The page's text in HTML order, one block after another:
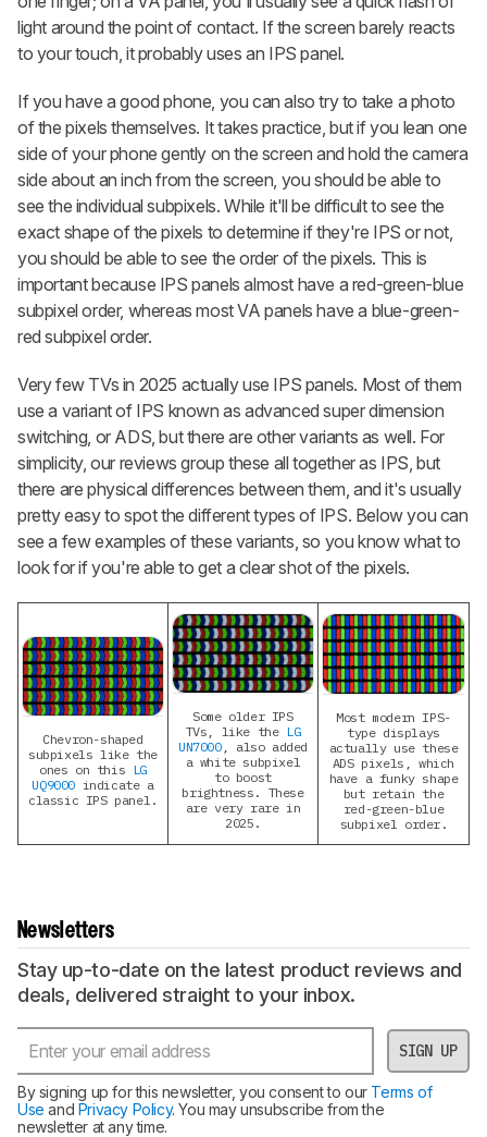
light around the point of contact. If the screen barely reacts
to your touch, it probably uses an IPS panel.
If you have a good phone, you can also try to take a photo
of the pixels themselves. It takes practice, but if you lean one
side of your phone gently on the screen and hold the camera
side about an inch from the screen, you should be able to
see the individual subpixels. While it'll be difficult to see the
exact shape of the pixels to determine if they're IPS or not,
you should be able to see the order of the pixels. This is
important because IPS panels almost have a red-green-blue
subpixel order, whereas most VA panels have a blue-green-
red subpixel order.
Very few TVs in 2025 actually use IPS panels. Most of them
use a variant of IPS known as advanced super dimension
switching, or ADS, but there are other variants as well. For
simplicity, our reviews group these all together as IPS, but
there are physical differences between them, and it's usually
pretty easy to spot the different types of IPS. Below you can
see a few examples of these variants, so you know what to
look for if you're able to get a clear shot of the pixels.
Chevron-shaped
subpixels like the
ones on this LG
UQ9000 indicate a
classic IPS panel.
Some older IPS
TVs, like the LG
UN7000, also added
a white subpixel
to boost
brightness. These
are very rare in
2025.
Most modern IPS-
type displays
actually use these
ADS pixels, which
have a funky shape
but retain the
red-green-blue
subpixel order.
Newsletters
Stay up-to-date on the latest product reviews and
deals, delivered straight to your inbox.
SIGN UP
By signing up for this newsletter, you consent to ourTerms of
Use and Privacy Policy. You may unsubscribe from the
newsletter at any time.